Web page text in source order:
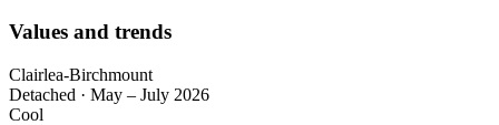
Values and trends
Clairlea-Birchmount
Detached · May – July 2026
Cool